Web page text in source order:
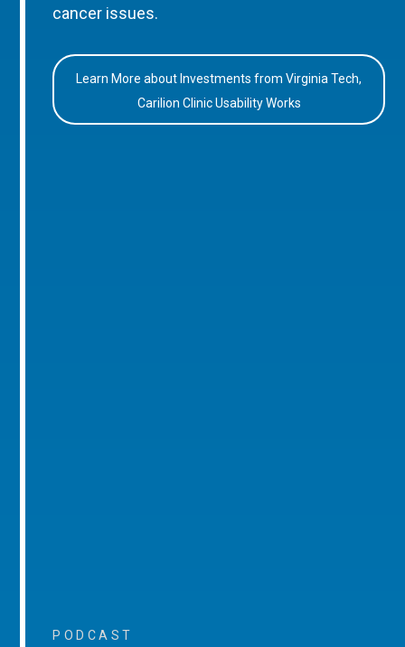
cancer issues.
Learn More about Investments from Virginia Tech,
Carilion Clinic Usability Works
PODCAST